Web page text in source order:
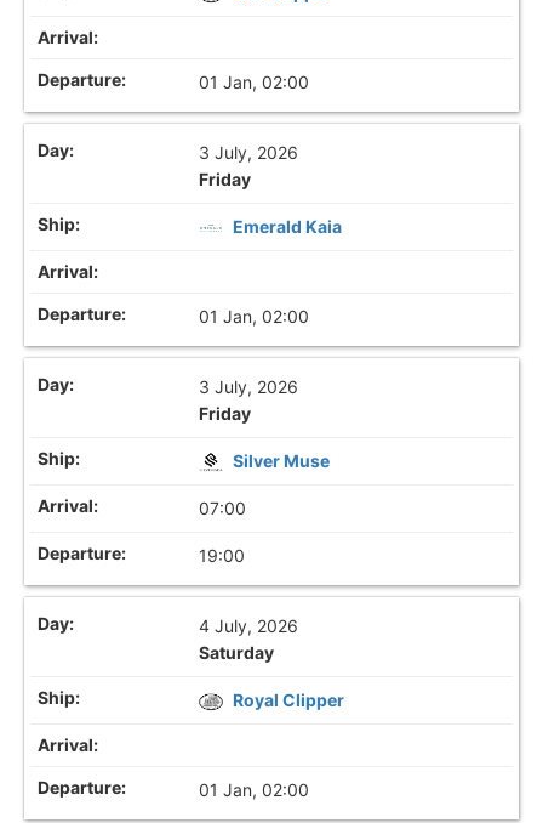
01 Jan, 02:00
3 July, 2026
Friday
Emerald Kaia
01 Jan, 02:00
3 July, 2026
Friday
Silver Muse
07:00
19:00
4 July, 2026
Saturday
Royal Clipper
01 Jan, 02:00